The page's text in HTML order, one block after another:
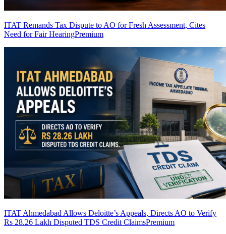
ITAT Remands Tax Dispute to AO for Fresh Assessment, Cites
Need for Fair HearingPremium
ITAT Ahmedabad Allows Deloitte’s Appeals, Directs AO to Verify
Rs 28.26 Lakh Disputed TDS Credit ClaimsPremium